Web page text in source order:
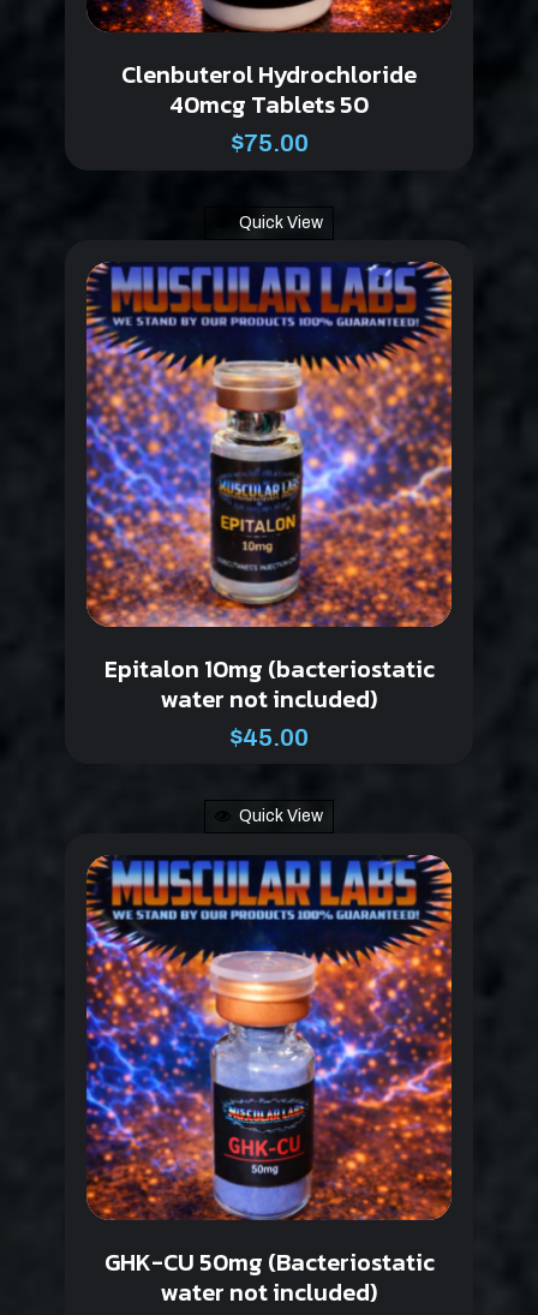
Clenbuterol Hydrochloride
40mcg Tablets 50
$75.00
Quick View
Epitalon 10mg (bacteriostatic
water not included)
$45.00
Quick View
GHK-CU 50mg (Bacteriostatic
water not included)